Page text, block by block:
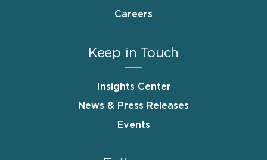
Careers
Keep in Touch
Insights Center
News & Press Releases
Events